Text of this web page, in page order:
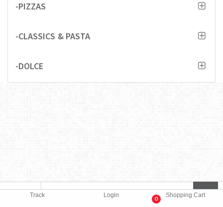
Track Login
0
Shopping Cart
-PIZZAS
-CLASSICS & PASTA
-DOLCE